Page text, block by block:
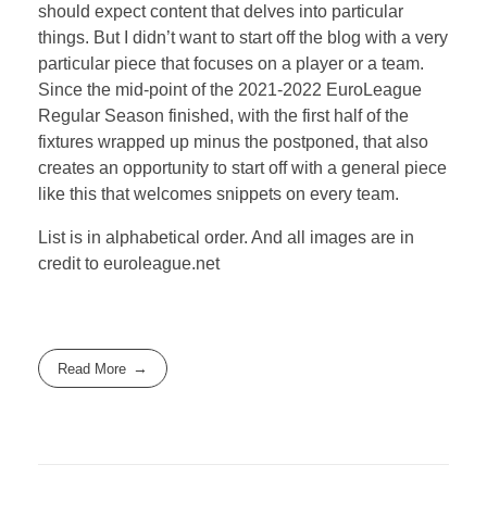
should expect content that delves into particular
things. But I didn’t want to start off the blog with a very
particular piece that focuses on a player or a team.
Since the mid-point of the 2021-2022 EuroLeague
Regular Season finished, with the first half of the
fixtures wrapped up minus the postponed, that also
creates an opportunity to start off with a general piece
like this that welcomes snippets on every team.
List is in alphabetical order. And all images are in
credit to euroleague.net
Read More